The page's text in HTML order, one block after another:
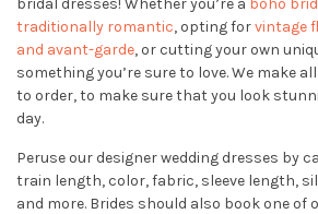
traditionally romantic, opting forvintage
and avant-garde, or cutting your own
something you’re sure to love. We make
to order, to make sure that you look
day.
Peruse our designer wedding dresses by
train length, color, fabric, sleeve length,
and more. Brides should also book one of